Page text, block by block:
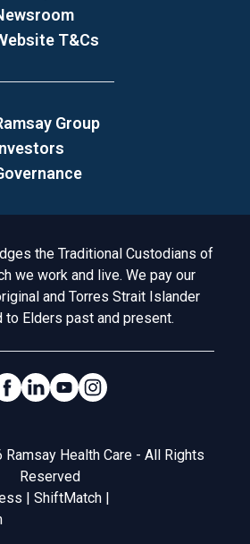
T&Cs
Group
to Countrythe Traditional Custodians of
we work and live. We pay our
and Torres Strait Islander
to Elders past and present.
Social Links
Legal
Health Care - All Rights
Reserved
| ShiftMatch |